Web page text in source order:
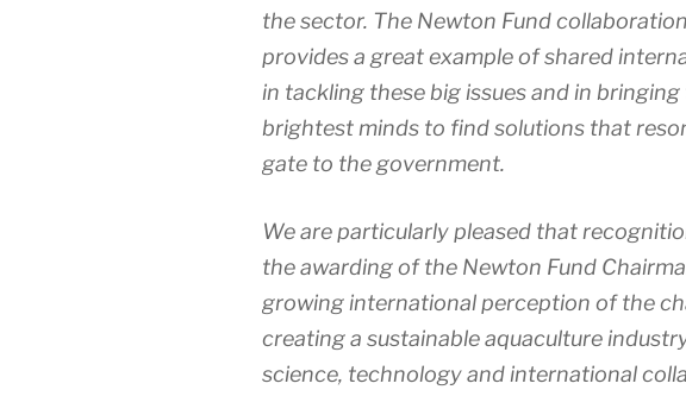
the sector. The Newton Fund
provides a great example of shared
in tackling these big issues and in
brightest minds to find solutions that
gate to the government.
We are particularly pleased that
the awarding of the Newton Fund
growing international perception of the
creating a sustainable aquaculture
science, technology and international